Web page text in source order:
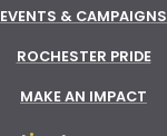
EVENTS & CAMPAIGNS
ROCHESTER PRIDE
MAKE AN IMPACT